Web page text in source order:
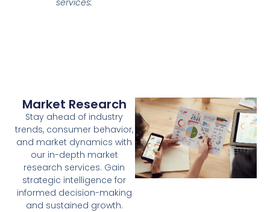
Market Research
Stay ahead of industry
trends, consumer behavior,
and market dynamics with
our in-depth market
research services. Gain
strategic intelligence for
informed decision-making
and sustained growth.